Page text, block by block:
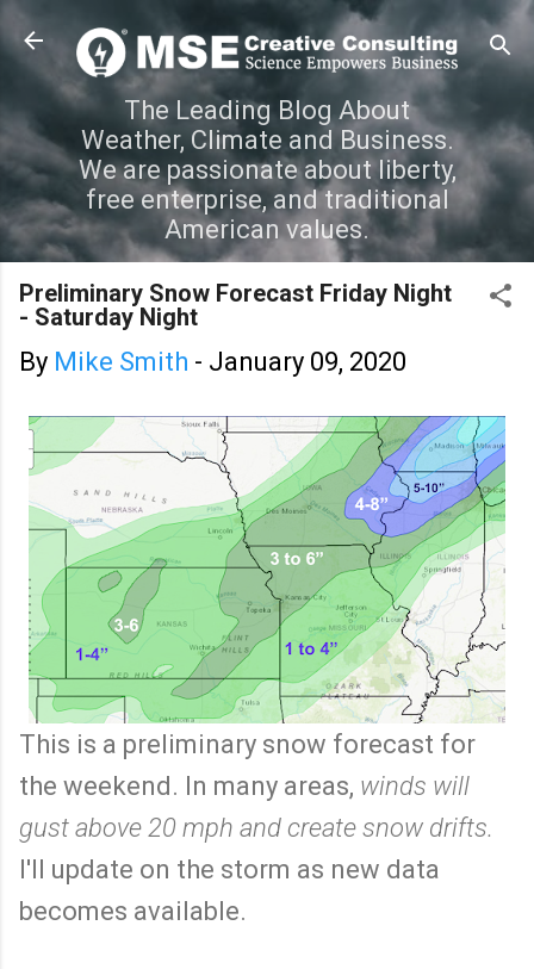
Skip to main content
The Leading Blog About
Weather, Climate and Business.
We are passionate about liberty,
free enterprise, and traditional
American values.
Preliminary Snow Forecast Friday Night
- Saturday Night
By Mike Smith - January 09, 2020
This is a preliminary snow forecast for
the weekend. In many areas, winds will
gust above 20 mph and create snow drifts.
I'll update on the storm as new data
becomes available.